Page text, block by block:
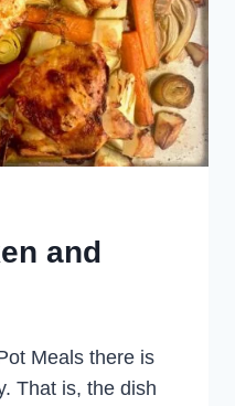
and
Meals there is
That is, the dish